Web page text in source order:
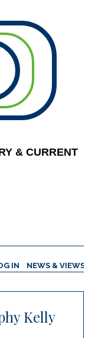
& CURRENT
IN NEWS & VIEWS
Kelly